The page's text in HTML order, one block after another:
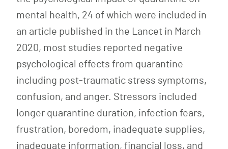
mental health, 24 of which were included in
an article published in the Lancet in March
2020, most studies reported negative
psychological effects from quarantine
including post-traumatic stress symptoms,
confusion, and anger. Stressors included
longer quarantine duration, infection fears,
frustration, boredom, inadequate supplies,
inadequate information, financial loss, and